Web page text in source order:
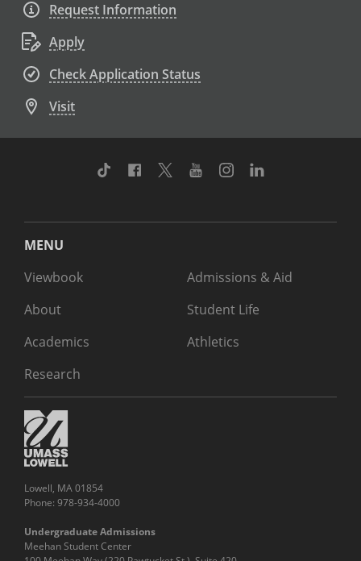
Request Information
Apply
Check Application Status
Visit
TikTok Facebook
TwitterYoutubeInstagram
MENU
Viewbook
About
Academics
Research
Admissions & Aid
Student Life
Athletics
Lowell, MA 01854
Phone: 978-934-4000
Undergraduate Admissions
Meehan Student Center